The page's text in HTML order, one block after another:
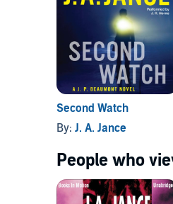
Second Watch
By: J. A. Jance
People who